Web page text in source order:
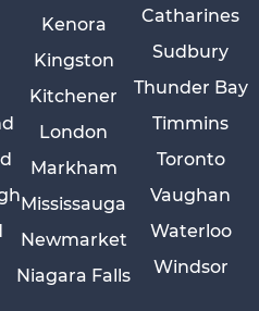
Kenora
Kingston
Kitchener
London
Markham
Mississauga
Newmarket
Niagara Falls
Catharines
Sudbury
Thunder Bay
Timmins
Toronto
Vaughan
Waterloo
Windsor